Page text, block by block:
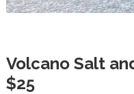
Volcano Salt
$25